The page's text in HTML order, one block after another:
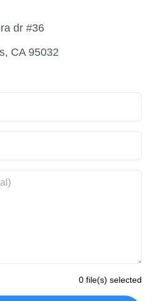
dr #36
CA 95032
0 file(s) selected